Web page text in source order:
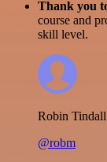
Thank you
course and
skill level.
Robin Tindall
@robm